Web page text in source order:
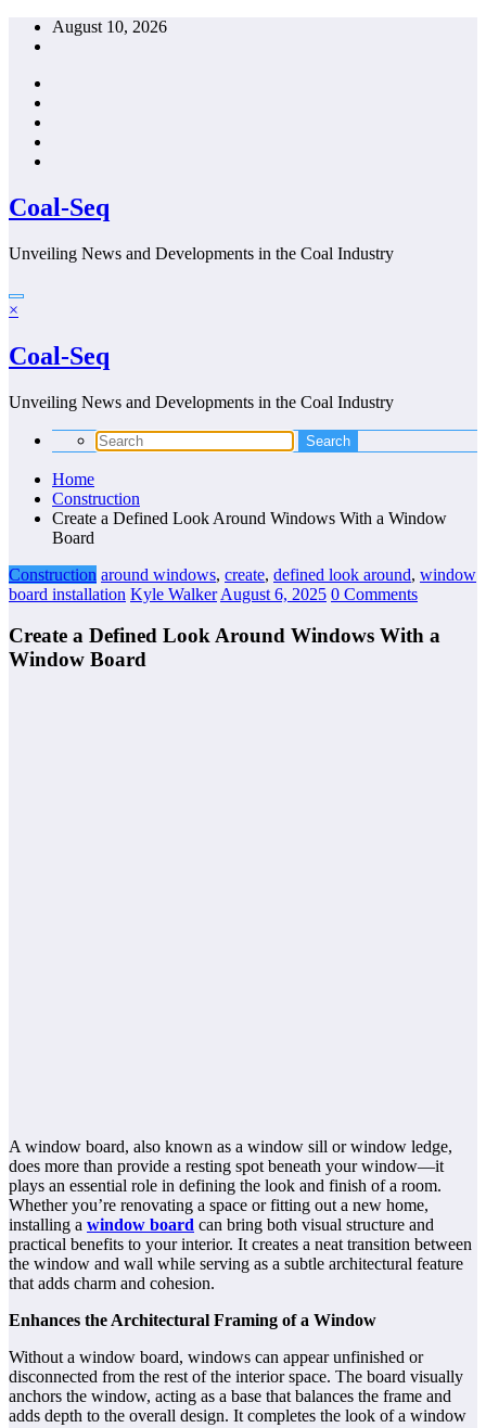
Skip
August 10, 2026
Coal-Seq
Unveiling News and Developments in the Coal Industry
×
Coal-Seq
Unveiling News and Developments in the Coal Industry
Home
Construction
Create a Defined Look Around Windows With a Window
Board
Construction around windows, create, defined look around, window
board installation Kyle Walker August 6, 2025 0 Comments
Create a Defined Look Around Windows With a
Window Board
A window board, also known as a window sill or window ledge,
does more than provide a resting spot beneath your window—it
plays an essential role in defining the look and finish of a room.
Whether you’re renovating a space or fitting out a new home,
installing a window board can bring both visual structure and
practical benefits to your interior. It creates a neat transition between
the window and wall while serving as a subtle architectural feature
that adds charm and cohesion.
Enhances the Architectural Framing of a Window
Without a window board, windows can appear unfinished or
disconnected from the rest of the interior space. The board visually
anchors the window, acting as a base that balances the frame and
adds depth to the overall design. It completes the look of a window